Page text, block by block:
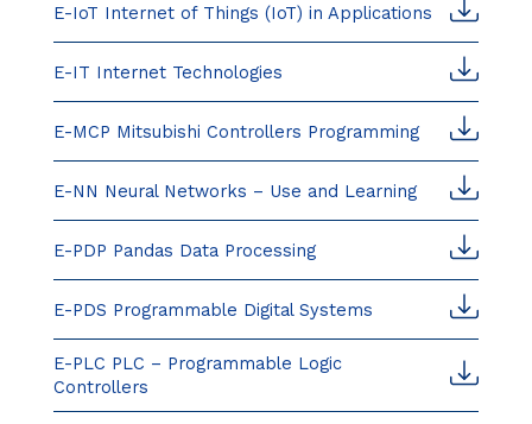
E-IoT Internet of Things (IoT) in Applications
E-IT Internet Technologies
E-MCP Mitsubishi Controllers Programming
E-NN Neural Networks – Use and Learning
E-PDP Pandas Data Processing
E-PDS Programmable Digital Systems
E-PLC PLC – Programmable Logic
Controllers